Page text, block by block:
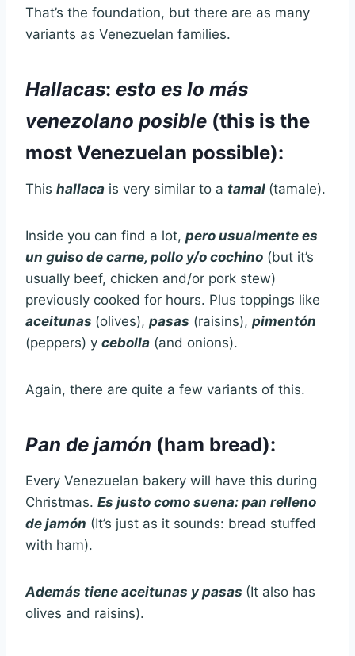
That’s the foundation, but there are as many
variants as Venezuelan families.
Hallacas: esto es lo más
venezolano posible (this is the
most Venezuelan possible):
This hallaca is very similar to a tamal (tamale).
Inside you can find a lot, pero usualmente es
un guiso de carne, pollo y/o cochino (but it’s
usually beef, chicken and/or pork stew)
previously cooked for hours. Plus toppings like
aceitunas (olives), pasas (raisins), pimentón
(peppers) y cebolla (and onions).
Again, there are quite a few variants of this.
Pan de jamón (ham bread):
Every Venezuelan bakery will have this during
Christmas. Es justo como suena: pan relleno
de jamón (It’s just as it sounds: bread stuffed
with ham).
Además tiene aceitunas y pasas (It also has
olives and raisins).